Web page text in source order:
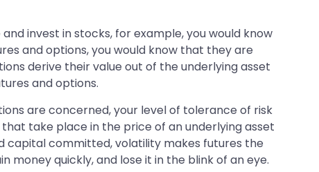
invest in stocks, for example, you would know
and options, you would know that they are
derive their value out of the underlying asset
and options.
are concerned, your level of tolerance of risk
take place in the price of an underlying asset
capital committed, volatility makes futures the
money quickly, and lose it in the blink of an eye.